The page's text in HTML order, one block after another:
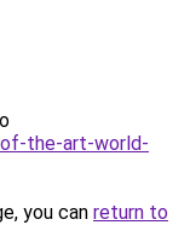
the-art-world-
you can return to